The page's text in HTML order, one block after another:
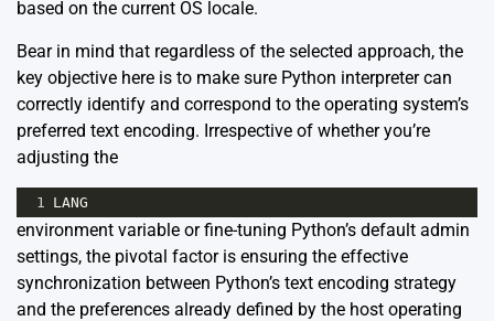
based on the current OS locale.
Bear in mind that regardless of the selected approach, the
key objective here is to make sure Python interpreter can
correctly identify and correspond to the operating system’s
preferred text encoding. Irrespective of whether you’re
adjusting the
1 LANG
environment variable or fine-tuning Python’s default admin
settings, the pivotal factor is ensuring the effective
synchronization between Python’s text encoding strategy
and the preferences already defined by the host operating